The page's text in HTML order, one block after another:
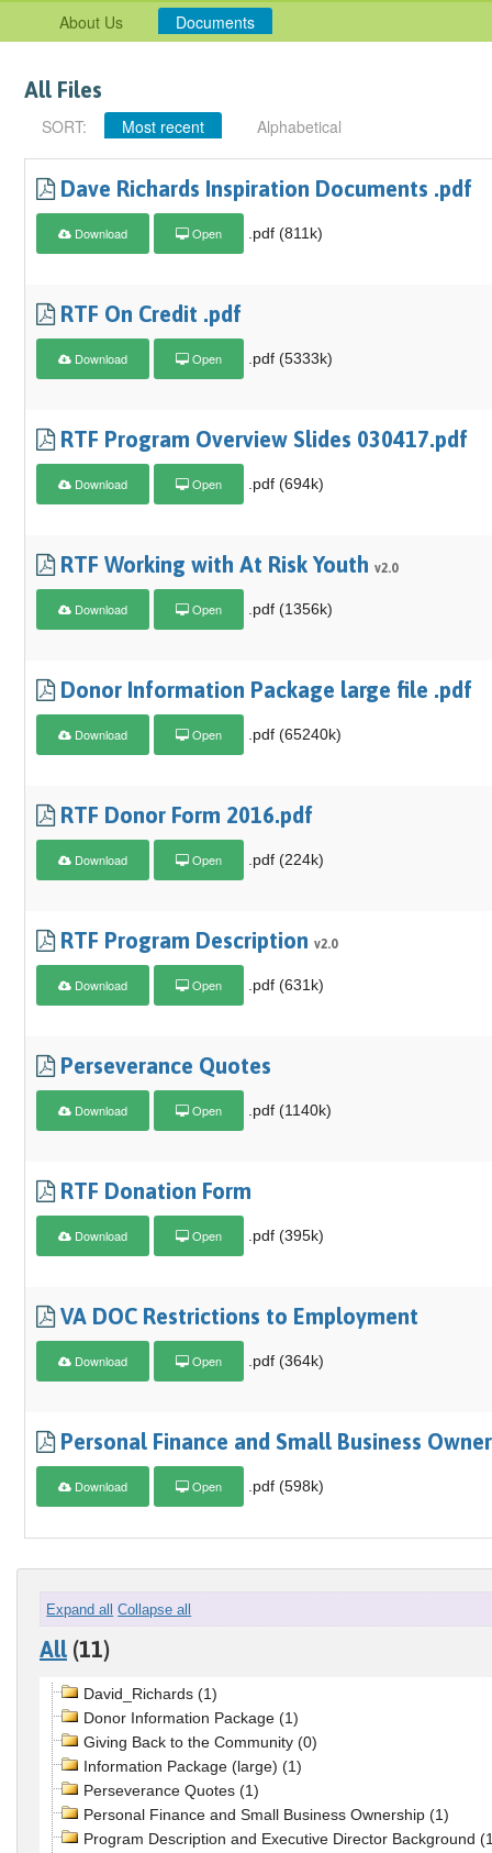
About Us Documents
All Files
SORT: Most recent Alphabetical
Dave Richards Inspiration Documents .pdf
Download Open .pdf (811k)
RTF On Credit .pdf
Download Open .pdf (5333k)
RTF Program Overview Slides 030417.pdf
Download Open .pdf (694k)
RTF Working with At Risk Youth v2.0
Download Open .pdf (1356k)
Donor Information Package large file .pdf
Download Open .pdf (65240k)
RTF Donor Form 2016.pdf
Download Open .pdf (224k)
RTF Program Description v2.0
Download Open .pdf (631k)
Perseverance Quotes
Download Open .pdf (1140k)
RTF Donation Form
Download Open .pdf (395k)
VA DOC Restrictions to Employment
Download Open .pdf (364k)
Personal Finance and Small Business
Download Open .pdf (598k)
Expand all Collapse all
All (11)
David_Richards (1)
Donor Information Package (1)
Giving Back to the Community (0)
Information Package (large) (1)
Perseverance Quotes (1)
Personal Finance and Small Business Ownership (1)
Program Description and Executive Director Background